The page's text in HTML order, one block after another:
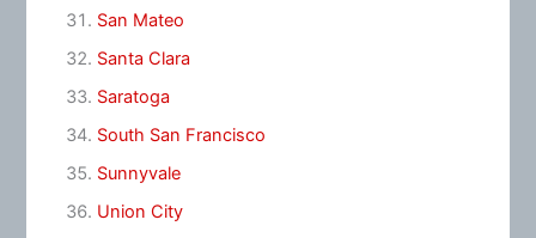
San Mateo
Santa Clara
Saratoga
South San Francisco
Sunnyvale
Union City